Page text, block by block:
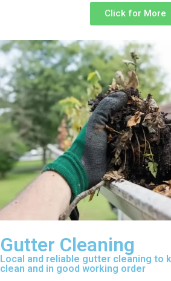
Click for More
Gutter Cleaning
Local and reliable gutter cleaning to
clean and in good working order